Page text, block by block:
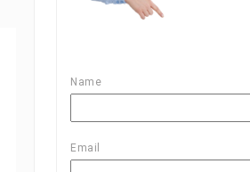
Name
Email